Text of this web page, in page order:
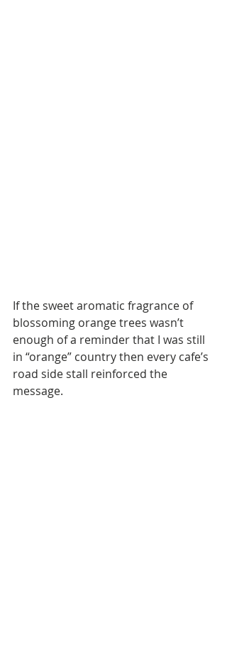
If the sweet aromatic fragrance of
blossoming orange trees wasn’t
enough of a reminder that I was still
in “orange” country then every cafe’s
road side stall reinforced the
message.